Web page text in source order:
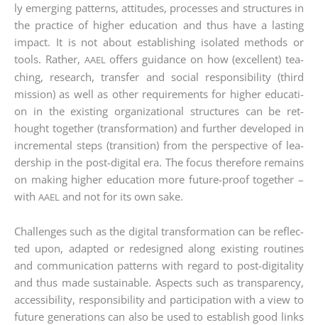
ly emer­ging pat­terns, atti­tu­des, pro­ces­ses and struc­tures in
the prac­ti­ce of hig­her edu­ca­ti­on and thus have a las­ting
impact. It is not about estab­li­shing iso­la­ted methods or
tools. Rather, AAELoffers gui­dance on how (excel­lent) tea­
ching, rese­arch, trans­fer and social respon­si­bi­li­ty (third
mis­si­on) as well as other requi­re­ments for hig­her edu­ca­ti­
on in the exis­ting orga­niza­tio­nal struc­tures can be ret­
hought tog­e­ther (trans­for­ma­ti­on) and fur­ther deve­lo­ped in
incre­men­tal steps (tran­si­ti­on) from the per­spec­ti­ve of lea­
der­ship in the post-digi­tal era. The focus the­r­e­fo­re remains
on making hig­her edu­ca­ti­on more future-pro­of tog­e­ther –
with AAEL and not for its own sake.
Chal­lenges such as the digi­tal trans­for­ma­ti­on can be reflec­
ted upon, adapt­ed or rede­si­gned along exis­ting rou­ti­nes
and com­mu­ni­ca­ti­on pat­terns with regard to post-digi­ta­li­ty
and thus made sus­tainable. Aspects such as trans­pa­ren­cy,
acces­si­bi­li­ty, respon­si­bi­li­ty and par­ti­ci­pa­ti­on with a view to
future gene­ra­ti­ons can also be used to estab­lish good links